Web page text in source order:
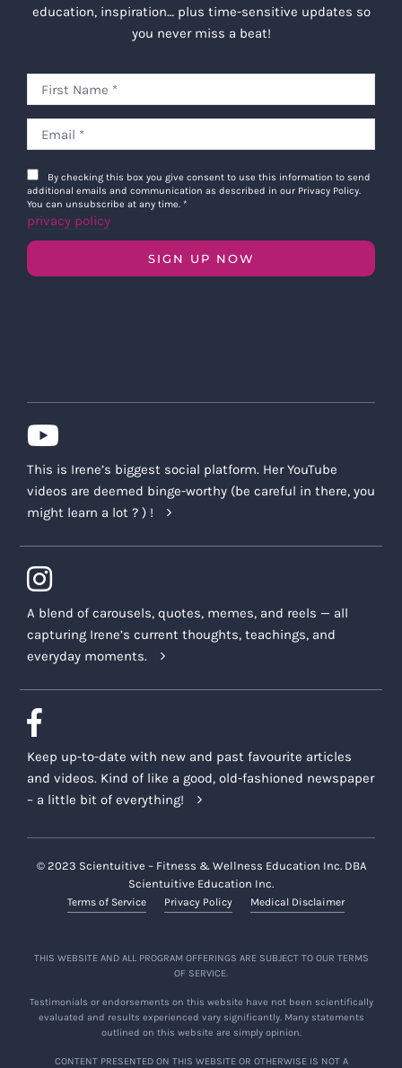
education, inspiration… plus time-sensitive updates so
you never miss a beat!
By checking this box you give consent to use this information to send
additional emails and communication as described in our Privacy Policy.
You can unsubscribe at any time. *
privacy policy
SIGN UP NOW
This is Irene’s biggest social platform. Her YouTube
videos are deemed binge-worthy (be careful in there, you
might learn a lot ? ) !
A blend of carousels, quotes, memes, and reels — all
capturing Irene’s current thoughts, teachings, and
everyday moments.
Keep up-to-date with new and past favourite articles
and videos. Kind of like a good, old-fashioned newspaper
– a little bit of everything!
© 2023 Scientuitive – Fitness & Wellness Education Inc. DBA
Scientuitive Education Inc.
Terms of Service Privacy Policy Medical Disclaimer
THIS WEBSITE AND ALL PROGRAM OFFERINGS ARE SUBJECT TO OUR TERMS
OF SERVICE.
Testimonials or endorsements on this website have not been scientifically
evaluated and results experienced vary significantly. Many statements
outlined on this website are simply opinion.
CONTENT PRESENTED ON THIS WEBSITE OR OTHERWISE IS NOT A